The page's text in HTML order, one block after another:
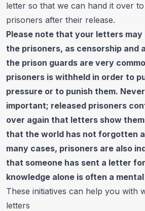
letter so that we can hand it over
prisoners after their release.
Please note that your letters
the prisoners, as censorship and
the prison guards are very
prisoners is withheld in order to
pressure or to punish them.
important; released prisoners
over again that letters show
that the world has not forgotten
many cases, prisoners are also
that someone has sent a letter
knowledge alone is often a
These initiatives can help you with
letters